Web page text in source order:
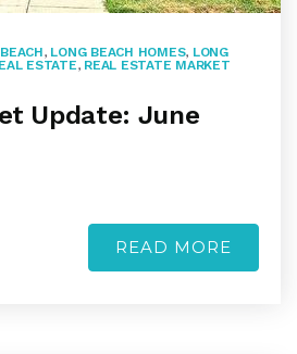
, LONG BEACH HOMES, LONG
ESTATE, REAL ESTATE MARKET
Update: June
READ MORE